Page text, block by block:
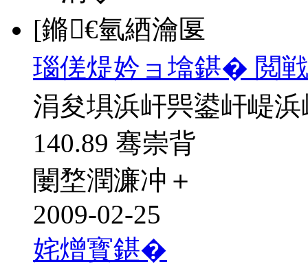
[鏅€氫綇瀹匽
瑙傞煶妗ョ墖鍖� 閲
涓夋埧浜屽巺鍙屽崼
140.89 骞崇背
闄堥潤濂冲＋
2009-02-25
姹熷寳鍖�